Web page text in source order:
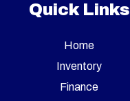
Quick Links
Home
Inventory
Finance